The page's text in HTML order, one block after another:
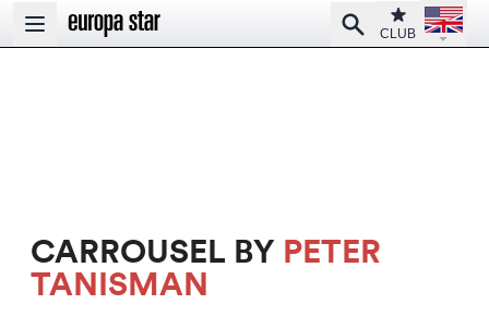
Open main menu
SearchClub
CLUB
Open
CARROUSEL BY PETER
TANISMAN